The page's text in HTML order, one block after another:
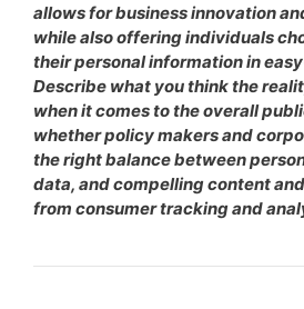
allows for business innovation
while also offering individuals
their personal information in
Describe what you think the
when it comes to the overall
whether policy makers and
the right balance between
data, and compelling content
from consumer tracking and